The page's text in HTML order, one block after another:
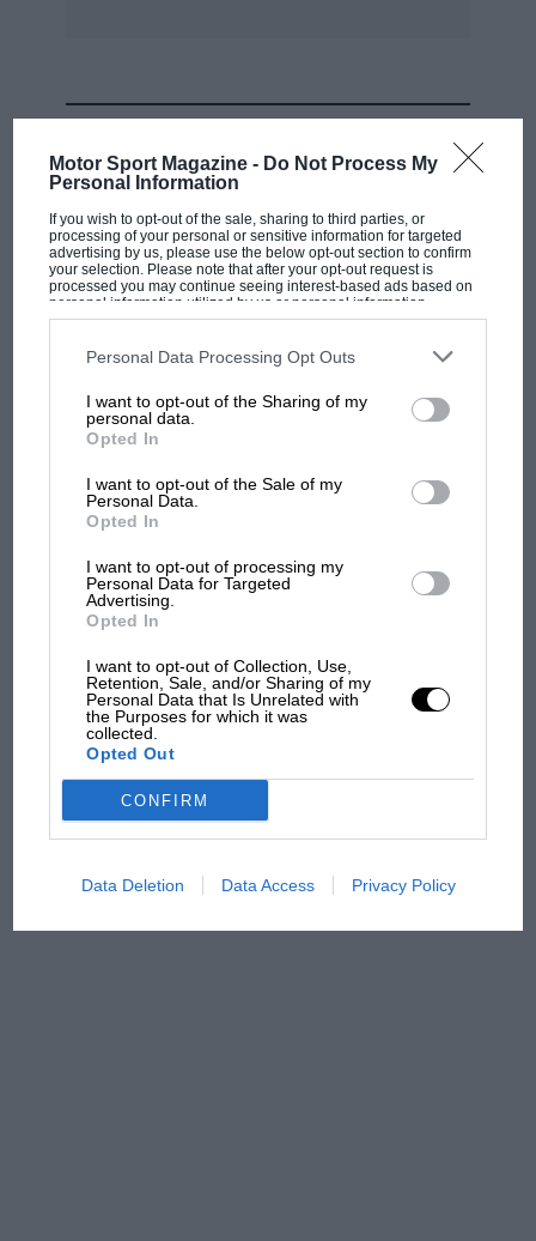
Motor Sport Magazine - Do Not Process My
Personal Information
If you wish to opt-out of the sale, sharing to third parties, or
processing of your personal or sensitive information for targeted
advertising by us, please use the below opt-out section to confirm
your selection. Please note that after your opt-out request is
processed you may continue seeing interest-based ads based on
personal information utilized by us or personal information
disclosed to third parties prior to your opt-out. You may separately
third parties on the IAB’s list of downstream participants. This
information may also be disclosed by us to third parties on the
third parties.
Personal Data Processing Opt Outs
I want to opt-out of the Sharing of my
personal data.
Opted In
I want to opt-out of the Sale of my
Personal Data.
Opted In
I want to opt-out of processing my
Personal Data for Targeted
Advertising.
Opted In
I want to opt-out of Collection, Use,
Retention, Sale, and/or Sharing of my
Personal Data that Is Unrelated with
the Purposes for which it was
collected.
Opted Out
CONFIRM
Data Deletion Data Access Privacy Policy
MOTOGP
But where was Marc Márquez?
The first British Grand
Brooklands race
100 years of the British
has no sympathy for F1